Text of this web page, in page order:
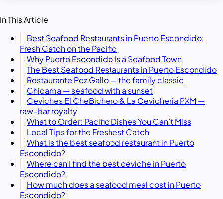
In This Article
Best Seafood Restaurants in Puerto Escondido:
Fresh Catch on the Pacific
Why Puerto Escondido Is a Seafood Town
The Best Seafood Restaurants in Puerto Escondido
Restaurante Pez Gallo — the family classic
Chicama — seafood with a sunset
Ceviches El CheBichero & La Cevicheria PXM —
raw-bar royalty
What to Order: Pacific Dishes You Can’t Miss
Local Tips for the Freshest Catch
What is the best seafood restaurant in Puerto
Escondido?
Where can I find the best ceviche in Puerto
Escondido?
How much does a seafood meal cost in Puerto
Escondido?